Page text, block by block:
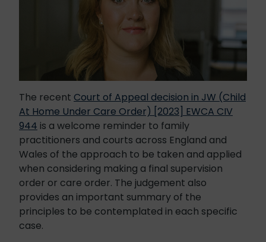
The recent Court of Appeal decision in JW (Child
At Home Under Care Order) [2023] EWCA CIV
944 is a welcome reminder to family
practitioners and courts across England and
Wales of the approach to be taken and applied
when considering making a final supervision
order or care order. The judgement also
provides an important summary of the
principles to be contemplated in each specific
case.